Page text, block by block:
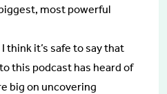
most powerful
think it’s safe to say that
this podcast has heard of
big on uncovering